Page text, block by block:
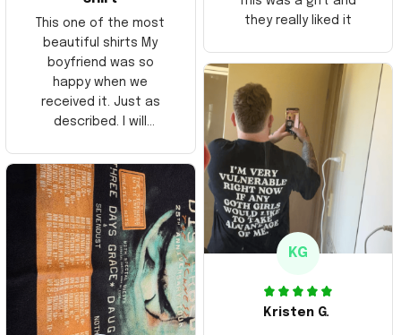
This one of the most
beautiful shirts My
boyfriend was so
happy when we
received it. Just as
described. I will
Thank you and Aloha
they really liked it
KG
Kristen G.